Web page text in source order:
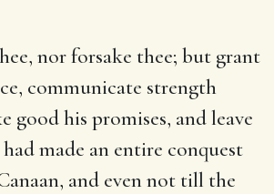
nor forsake thee; but grant
communicate strength
good his promises, and leave
made an entire conquest
and even not till the